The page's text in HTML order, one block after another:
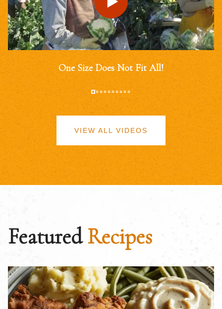
One Size Does Not Fit All!
VIEW ALL VIDEOS
FeaturedRecipes